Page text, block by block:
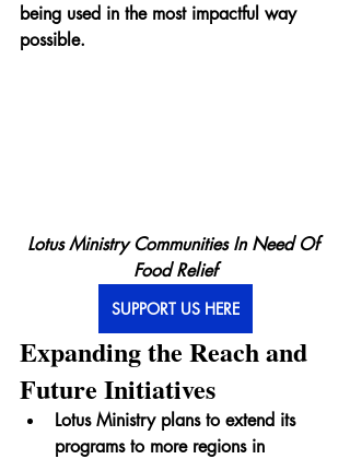
being used in the most impactful way
possible.
Lotus Ministry Communities In Need Of
Food Relief
SUPPORT US HERE
Expanding the Reach and
Future Initiatives
Lotus Ministry plans to extend its
programs to more regions in